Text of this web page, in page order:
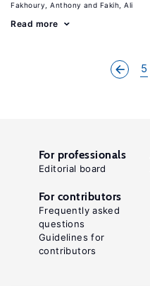
Fakhoury, Anthony Fakih, Ali
Read more
5
For professionals
Editorial board
For contributors
Frequently asked
questions
Guidelines for
contributors